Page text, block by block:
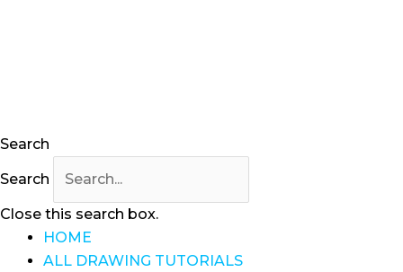
Search
Search
Close this search box.
HOME
ALL DRAWING TUTORIALS